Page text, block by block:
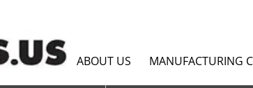
ABOUT US MANUFACTURING